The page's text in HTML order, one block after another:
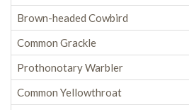
Brown-headed Cowbird
Common Grackle
Prothonotary Warbler
Common Yellowthroat